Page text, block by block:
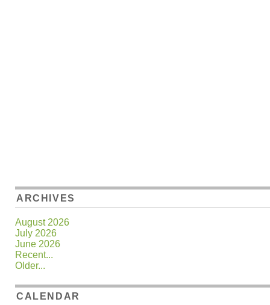
ARCHIVES
August 2026
July 2026
June 2026
Recent...
Older...
CALENDAR